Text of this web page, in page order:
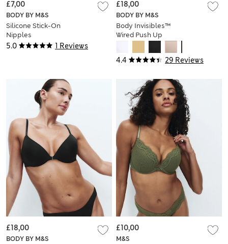
5.0 1 Reviews
BODY BY M&S
Silicone Stick-On
Nipples
£7,00
4.4 29 Reviews
BODY BY M&S
Body Invisibles™
Wired Push Up
Plunge Bra (A-E)
£18,00
BODY BY M&S
£18,00
M&S
£10,00